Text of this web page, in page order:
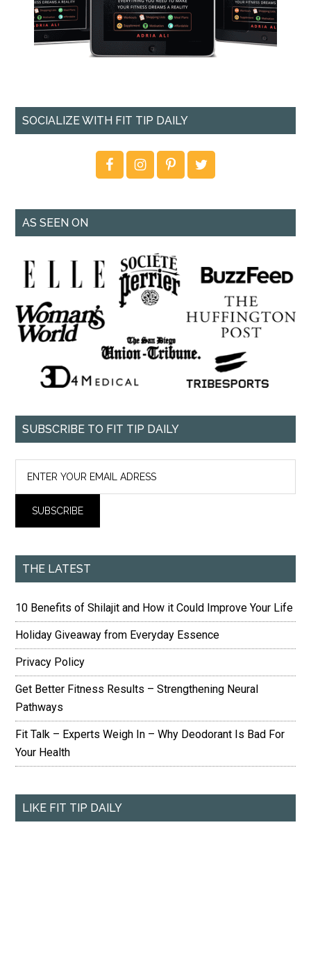
SOCIALIZE WITH FIT TIP DAILY
AS SEEN ON
SUBSCRIBE TO FIT TIP DAILY
THE LATEST
10 Benefits of Shilajit and How it Could Improve Your Life
Holiday Giveaway from Everyday Essence
Privacy Policy
Get Better Fitness Results – Strengthening Neural
Pathways
Fit Talk – Experts Weigh In – Why Deodorant Is Bad For
Your Health
LIKE FIT TIP DAILY